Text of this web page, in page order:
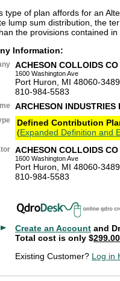
type of plan affords for an
lump sum distribution, the
the provisions contained
Information:
ACHESON COLLOIDS CO
1600 Washington Ave
Port Huron, MI 48060-3489
810-984-5583
ARCHESON INDUSTRIES
Defined Contribution
(Expanded Definition and
ACHESON COLLOIDS CO
1600 Washington Ave
Port Huron, MI 48060-3489
810-984-5583
Create an Account and
Total cost is only $299.00
Existing Customer? Log in